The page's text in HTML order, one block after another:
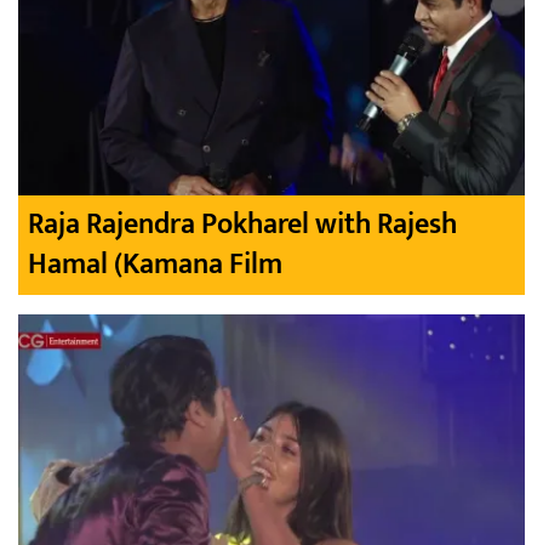
Raja Rajendra Pokharel with Rajesh
Hamal (Kamana Film